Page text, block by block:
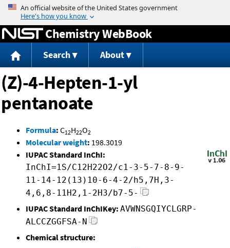
Jump to content
Chemistry WebBook
Search About
(Z)-4-Hepten-1-yl
pentanoate
Formula: C12H22O2
Molecular weight: 198.3019
IUPAC Standard InChI:
InChI=1S/C12H22O2/c1-3-5-7-8-9-
11-14-12(13)10-6-4-2/h5,7H,3-
4,6,8-11H2,1-2H3/b7-5-
IUPAC Standard InChIKey: AVWNSGQIYCLGRP-
ALCCZGGFSA-N
Chemical structure: